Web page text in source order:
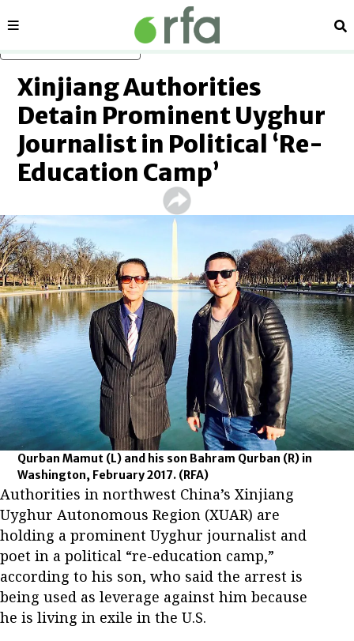
Sections
Xinjiang Authorities
Detain Prominent Uyghur
Journalist in Political ‘Re-
Education Camp’
Qurban Mamut (L) and his son Bahram Qurban (R) in
Washington, February 2017. (RFA)
Authorities in northwest China’s Xinjiang
Uyghur Autonomous Region (XUAR) are
holding a prominent Uyghur journalist and
poet in a political “re-education camp,”
according to his son, who said the arrest is
being used as leverage against him because
he is living in exile in the U.S.